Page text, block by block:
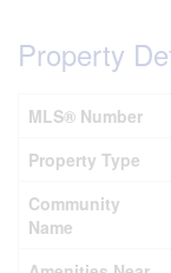
Property
MLS® Number
Property Type
Community
Name